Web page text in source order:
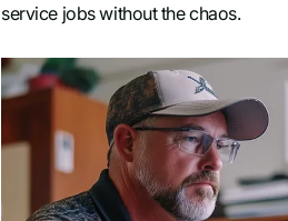
service jobs without the chaos.